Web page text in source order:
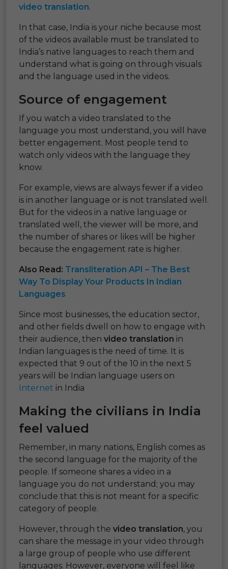
video translation.
In that case, India is your niche because most
of the videos available must be translated to
India’s native languages to reach them and
understand what is going on through visuals
and the language used in the videos.
Source of engagement
If you watch a video translated to the
language you most understand, you will have
better engagement. Most people tend to
watch only videos with the language they
know.
For example, views are always fewer if a video
is in another language or is not translated well.
But for the videos in a native language or
translated well, the viewer will be more, and
the number of shares or likes will be higher
because the engagement rate is higher.
Also Read: Transliteration API – The Best
Way To Display Your Products In Indian
Languages
Since most businesses, the education sector,
and other fields dwell on how to engage with
their audience, then video translation in
Indian languages is the need of time. It is
expected that 9 out of the 10 in the next 5
years will be Indian language users on
Internet in India
Making the civilians in India
feel valued
Remember, in many nations, English comes as
the second language for the majority of the
people. If someone shares a video in a
language you do not understand; you may
conclude that this is not meant for a specific
category of people.
However, through the video translation, you
can share the message in your video through
a large group of people who use different
languages. However, everyone will feel like